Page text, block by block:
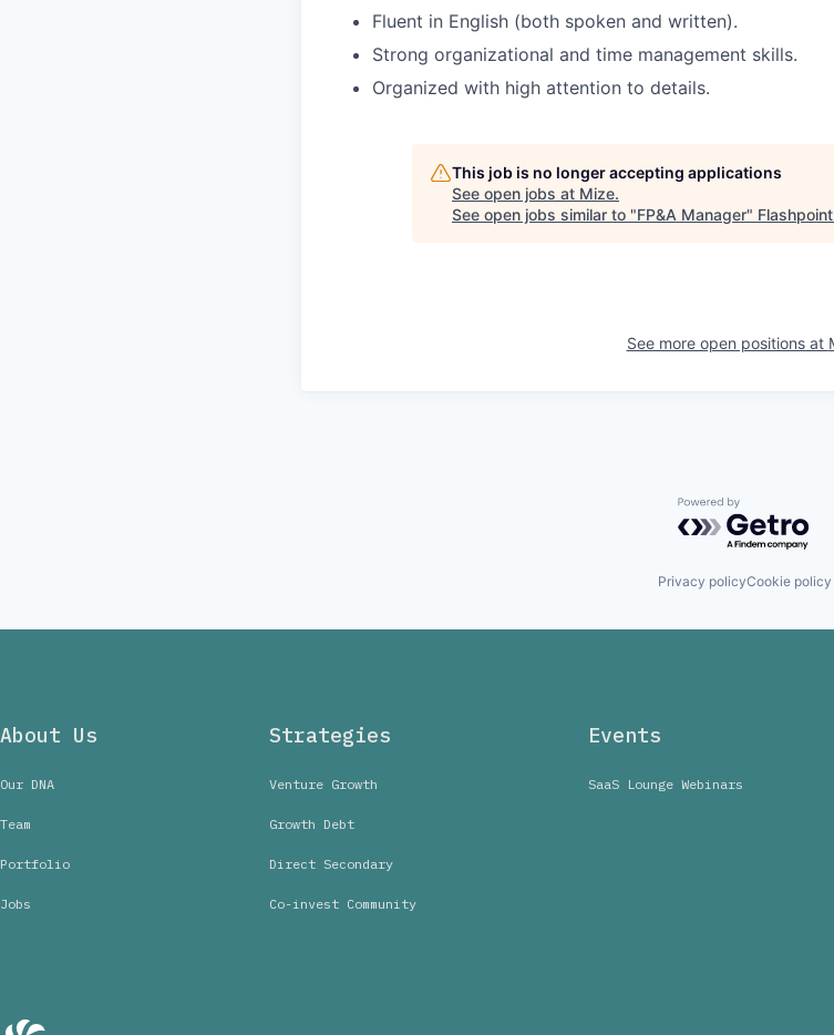
Fluent in English (both spoken and written).
Strong organizational and time management skills.
Organized with high attention to details.
This job is no longer accepting applications
See open jobs at Mize.
See open jobs similar to "FP&A Manager" Flashpoint
See more open positions at
Powered by
Privacy policyCookie policy
About Us
Our DNA
Team
Portfolio
Jobs
Strategies
Venture Growth
Growth Debt
Direct Secondary
Co-invest Community
Events
SaaS Lounge Webinars